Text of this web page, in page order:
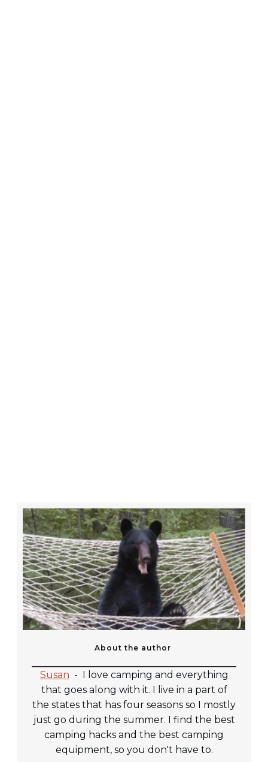
About the author
Susan - I love camping and everything
that goes along with it. I live in a part of
the states that has four seasons so I mostly
just go during the summer. I find the best
camping hacks and the best camping
equipment, so you don't have to.